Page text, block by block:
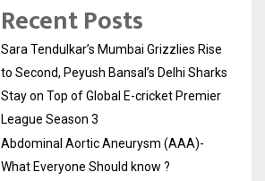
Recent Posts
Sara Tendulkar’s Mumbai Grizzlies Rise
to Second, Peyush Bansal’s Delhi Sharks
Stay on Top of Global E-cricket Premier
League Season 3
Abdominal Aortic Aneurysm (AAA)-
What Everyone Should know ?